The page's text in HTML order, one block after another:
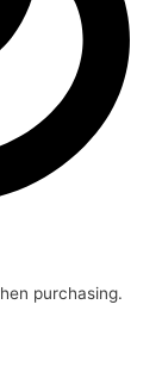
purchasing.